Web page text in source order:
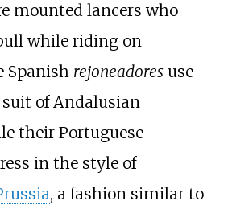
mounted lancers who
while riding on
Spanish rejoneadoresuse
of Andalusian
their Portuguese
in the style of
, a fashion similar to